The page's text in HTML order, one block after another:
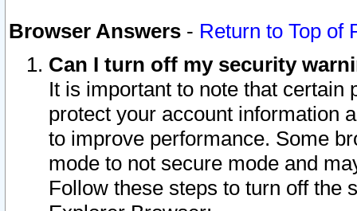
Browser Answers - Return to Top of
Can I turn off my security
It is important to note that
protect your account information
to improve performance. Some
mode to not secure mode and
Follow these steps to turn off the